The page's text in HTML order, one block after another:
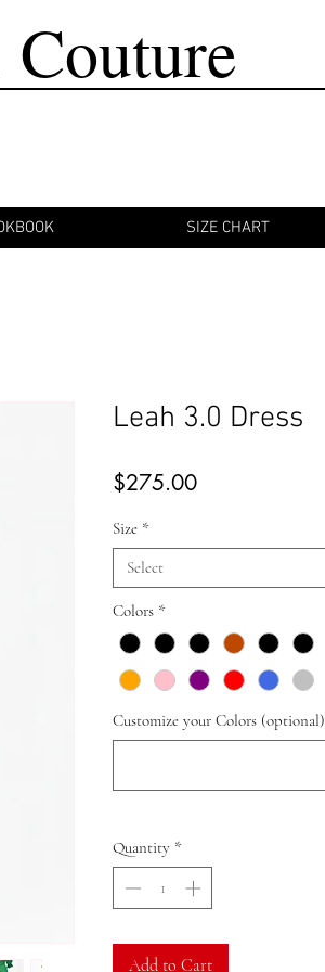
SIZE CHART
Leah 3.0 Dress
$275.00Price
Size *
Select
Colors *
Customize your Colors (optional)
Quantity *
Add to Cart